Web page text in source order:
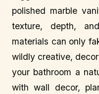
polished marble
texture, depth,
materials can only
wildly creative,
your bathroom a
with wall decor,